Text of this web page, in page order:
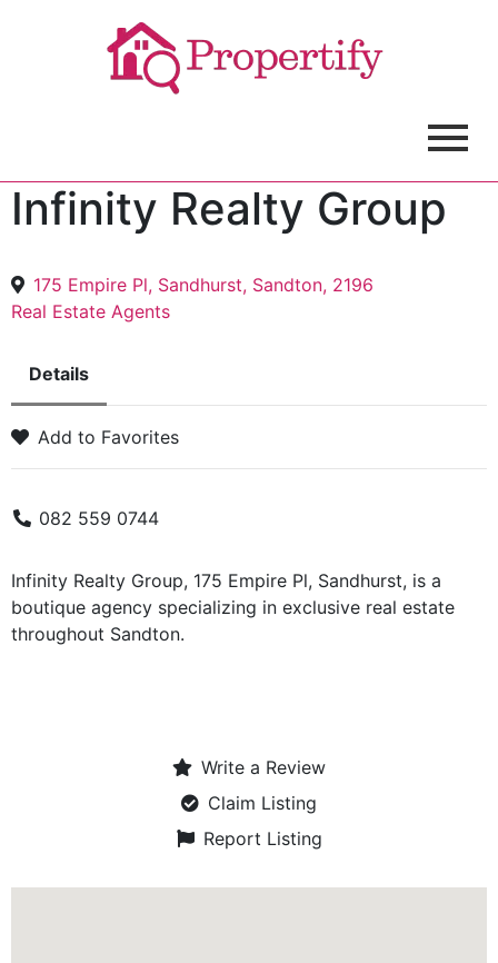
Infinity Realty Group
175 Empire Pl, Sandhurst, Sandton, 2196
Real Estate Agents
Details
Add to Favorites
082 559 0744
Infinity Realty Group, 175 Empire Pl, Sandhurst, is a
boutique agency specializing in exclusive real estate
throughout Sandton.
Write a Review
Claim Listing
Report Listing